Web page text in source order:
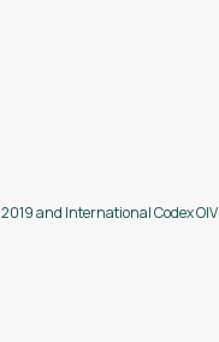
and International Codex OIV